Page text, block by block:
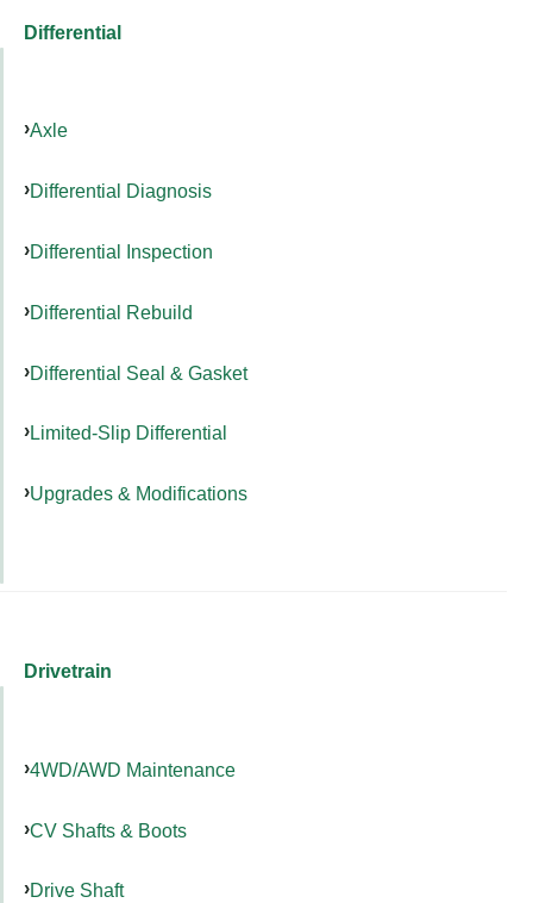
Differential
Axle
Differential Diagnosis
Differential Inspection
Differential Rebuild
Differential Seal & Gasket
Limited-Slip Differential
Upgrades & Modifications
Drivetrain
4WD/AWD Maintenance
CV Shafts & Boots
Drive Shaft